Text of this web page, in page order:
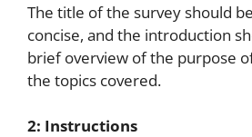
The title of the survey should
concise, and the introduction
brief overview of the purpose
the topics covered.
2: Instructions